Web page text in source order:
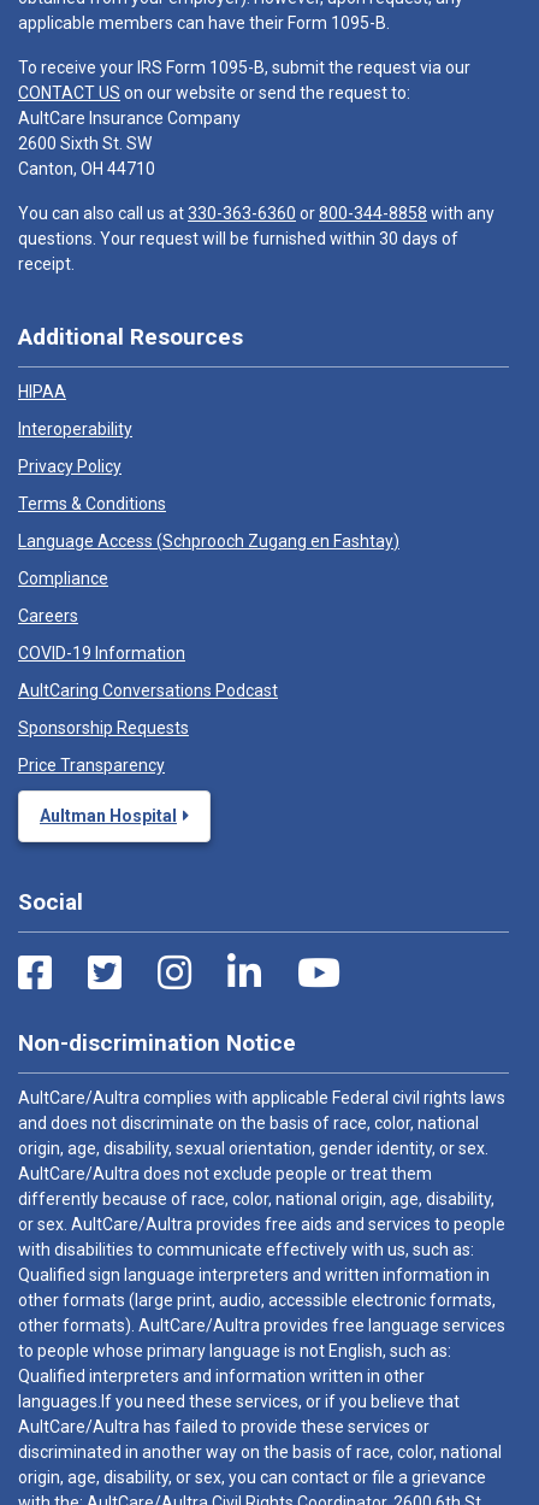
applicable members can have their Form 1095-B.
To receive your IRS Form 1095-B, submit the request via our
CONTACT US on our website or send the request to:
AultCare Insurance Company
2600 Sixth St. SW
Canton, OH 44710
You can also call us at330-363-6360 or800-344-8858 with any
questions. Your request will be furnished within 30 days of
receipt.
Additional Resources
HIPAA
Interoperability
Privacy Policy
Terms & Conditions
Language Access (Schprooch Zugang en Fashtay)
Compliance
Careers
COVID-19 Information
AultCaring Conversations Podcast
Sponsorship Requests
Price Transparency
Aultman Hospital
Social
Non-discrimination Notice
AultCare/Aultra complies with applicable Federal civil rights laws
and does not discriminate on the basis of race, color, national
origin, age, disability, sexual orientation, gender identity, or sex.
AultCare/Aultra does not exclude people or treat them
differently because of race, color, national origin, age, disability,
or sex. AultCare/Aultra provides free aids and services to people
with disabilities to communicate effectively with us, such as:
Qualified sign language interpreters and written information in
other formats (large print, audio, accessible electronic formats,
other formats). AultCare/Aultra provides free language services
to people whose primary language is not English, such as:
Qualified interpreters and information written in other
languages.If you need these services, or if you believe that
AultCare/Aultra has failed to provide these services or
discriminated in another way on the basis of race, color, national
origin, age, disability, or sex, you can contact or file a grievance